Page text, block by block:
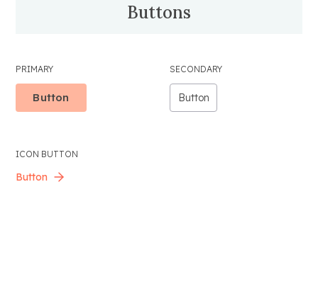
Buttons
PRIMARY SECONDARY
ICON BUTTON
Button
Button
Button